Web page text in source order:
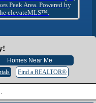
Peak Area. Powered by
elevateMLS™.
Find a REALTOR®